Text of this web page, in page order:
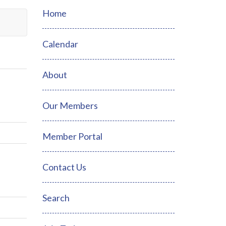
Home
Calendar
About
Our Members
Member Portal
Contact Us
Search